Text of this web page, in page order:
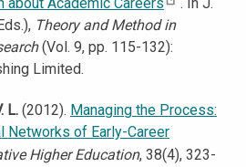
about Academic Careers
. In J.
Theory and Method in
(Vol. 9, pp. 115-132):
Limited.
L. (2012). Managing the Process:
Networks of Early-Career
Higher Education, 38(4), 323-